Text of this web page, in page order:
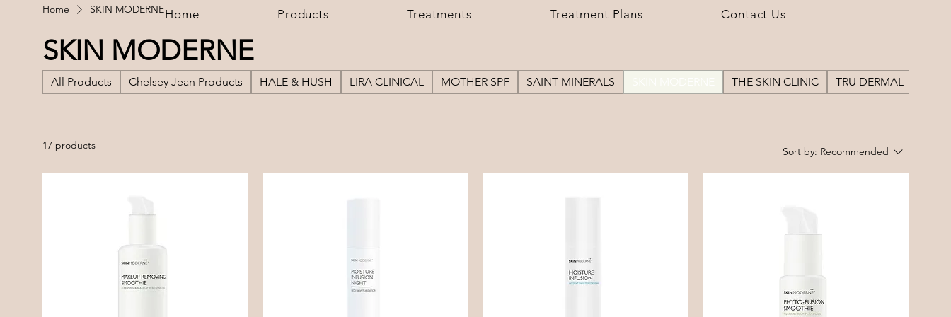
Home SKIN MODERNE
SKIN MODERNE
All Products Chelsey Jean Products HALE & HUSH LIRA CLINICAL MOTHER SPF SAINT MINERALS THE SKIN CLINIC TRU DERMAL
17 products Sort by: Recommended
Home Products Treatments Treatment Plans Contact Us